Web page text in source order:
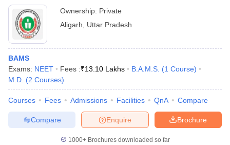
Ownership: Private
Aligarh
Uttar Pradesh
BAMS
Exams: NEET Fees :₹13.10 Lakhs B.A.M.S. (1 Course)
M.D. (2 Courses)
Courses Fees Admissions Facilities QnA Compare
Brochure
Enquire
Compare
1000+Brochures downloaded so far